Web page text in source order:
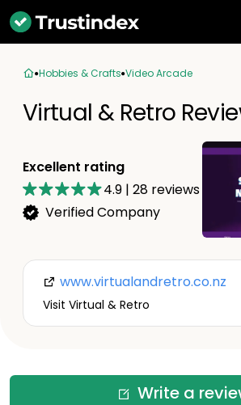
Hobbies & Crafts Video Arcade
Virtual & Retro
Excellent rating
4.9 | 28 reviews
Verified Company
www.virtualandretro.co.nz
Visit Virtual & Retro
Write a